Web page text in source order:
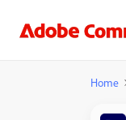
Home